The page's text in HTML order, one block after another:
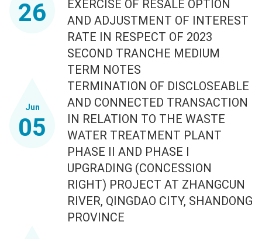
26
EXERCISE OF RESALE OPTION
AND ADJUSTMENT OF INTEREST
RATE IN RESPECT OF 2023
SECOND TRANCHE MEDIUM
TERM NOTES
Jun
05
TERMINATION OF DISCLOSEABLE
AND CONNECTED TRANSACTION
IN RELATION TO THE WASTE
WATER TREATMENT PLANT
PHASE II AND PHASE I
UPGRADING (CONCESSION
RIGHT) PROJECT AT ZHANGCUN
RIVER, QINGDAO CITY, SHANDONG
PROVINCE